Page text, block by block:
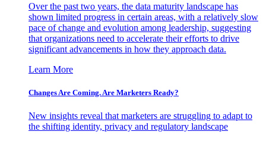
Over the past two years, the data maturity landscape has
shown limited progress in certain areas, with a relatively slow
pace of change and evolution among leadership, suggesting
that organizations need to accelerate their efforts to drive
significant advancements in how they approach data.
Learn More
Changes Are Coming. Are Marketers Ready?
New insights reveal that marketers are struggling to adapt to
the shifting identity, privacy and regulatory landscape